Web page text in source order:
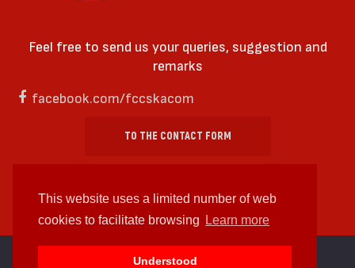
This website uses a limited number of web
cookies to facilitate browsing
Learn more
Understood
Feel free to send us your queries, suggestion and
remarks
facebook.com/fccskacom
TO THE CONTACT FORM
cc by-sa 4.0 2018—2026 | Some Rights Reserved